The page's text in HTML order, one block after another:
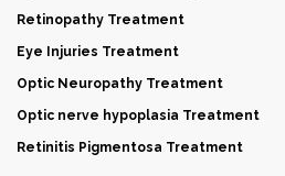
Retinopathy Treatment
Eye Injuries Treatment
Optic Neuropathy Treatment
Optic nerve hypoplasia Treatment
Retinitis Pigmentosa Treatment